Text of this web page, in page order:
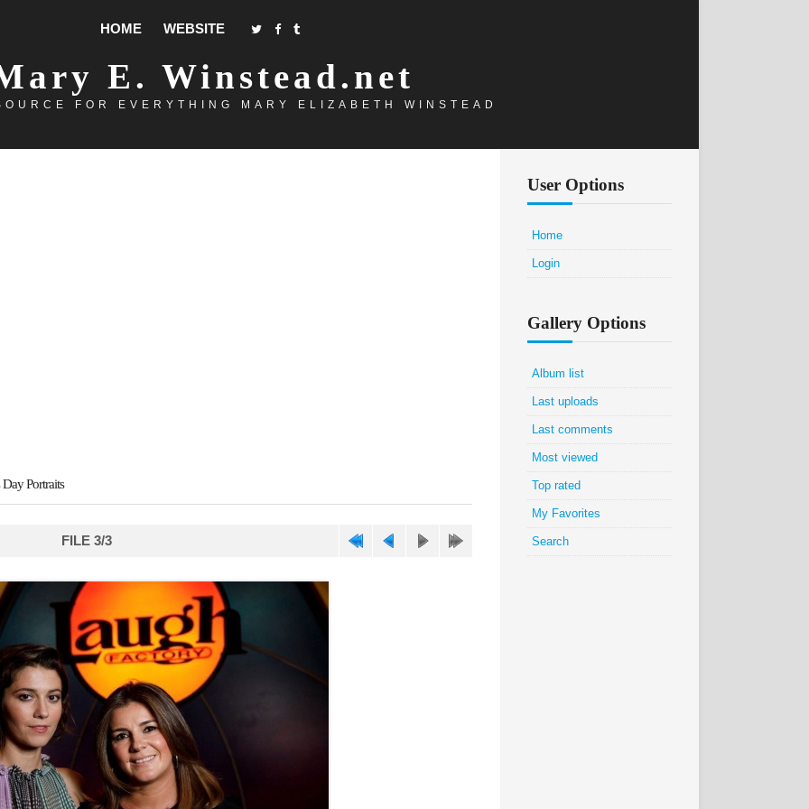
HOME WEBSITE
E. Winstead.net
FOR EVERYTHING MARY ELIZABETH WINSTEAD
Portraits
FILE 3/3
User Options
Home
Login
Gallery Options
Album list
Last uploads
Last comments
Most viewed
Top rated
My Favorites
Search